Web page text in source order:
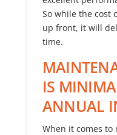
So while the cost
up front, it will
time.
IS
ANNUAL
When it comes to